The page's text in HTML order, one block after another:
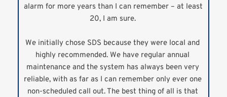
alarm for more years than I can remember – at least
20, I am sure.
We initially chose SDS because they were local and
highly recommended. We have regular annual
maintenance and the system has always been very
reliable, with as far as I can remember only ever one
non-scheduled call out. The best thing of all is that